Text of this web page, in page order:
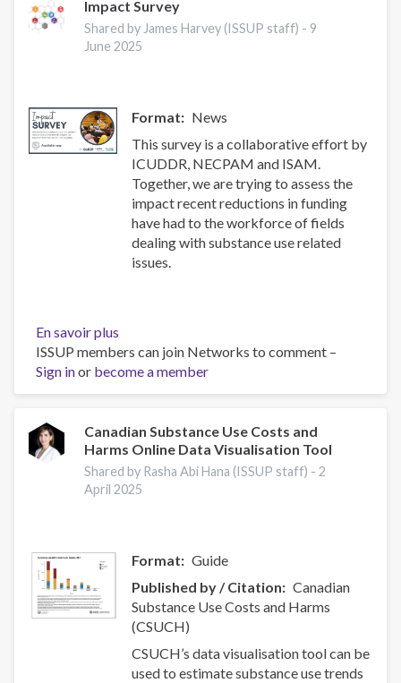
alcohol
and
health
substance
use
disorders
Impact Survey
Shared by James Harvey (ISSUP staff) - 9
June 2025
Format
News
This survey is a collaborative effort by
ICUDDR, NECPAM and ISAM.
Together, we are trying to assess the
impact recent reductions in funding
have had to the workforce of fields
dealing with substance use related
issues.
En savoir plus
Impact
Survey
ISSUP members can join Networks to comment –
Sign inor become a member
Canadian Substance Use Costs and
Harms Online Data Visualisation Tool
Shared by Rasha Abi Hana (ISSUP staff) -2
April 2025
Format
Guide
Published by / Citation
Canadian
Substance Use Costs and Harms
(CSUCH)
CSUCH’s data visualisation tool can be
used to estimate substance use trends